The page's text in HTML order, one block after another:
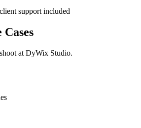
support included
at DyWix Studio.